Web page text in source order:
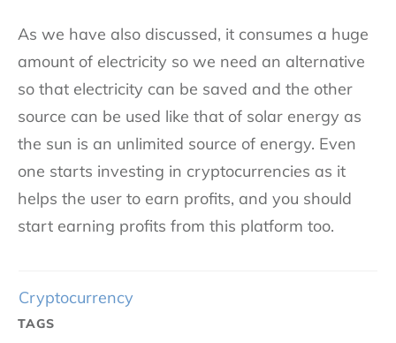
As we have also discussed, it consumes a huge
amount of electricity so we need an alternative
so that electricity can be saved and the other
source can be used like that of solar energy as
the sun is an unlimited source of energy. Even
one starts investing in cryptocurrencies as it
helps the user to earn profits, and you should
start earning profits from this platform too.
Cryptocurrency
TAGS